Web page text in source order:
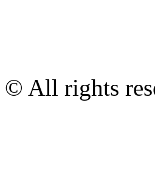
© All rights